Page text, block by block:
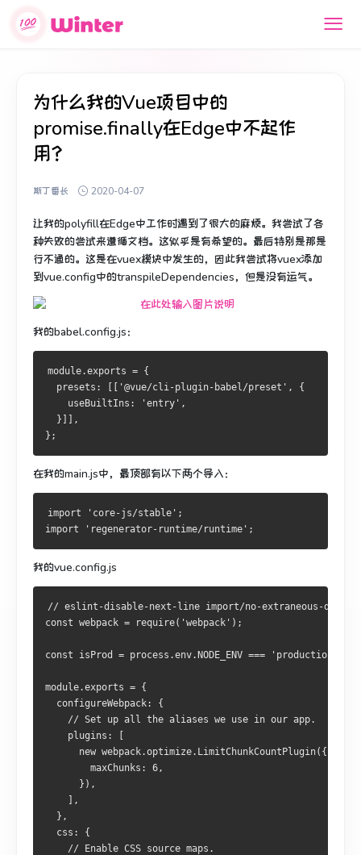
为什么我的Vue项目中的
promise.finally在Edge中不起作
用？
斯丁番长 2020-04-07
让我的polyfill在Edge中工作时遇到了很大的麻烦。 我尝试了各
种失败的尝试来遵循文档。 这似乎是有希望的。最后特别是那是
行不通的。 这是在vuex模块中发生的， 因此我尝试将vuex添加
到vue.config中的transpileDependencies，但是没有运气。
我的babel.config.js：
module.exports = {
  presets: [['@vue/cli-plugin-babel/preset', {
    useBuiltIns: 'entry',
  }]],
};
在我的main.js中，最顶部有以下两个导入：
import 'core-js/stable';
import 'regenerator-runtime/runtime';
我的vue.config.js
// eslint-disable-next-line import/no-extraneous-
const webpack = require('webpack');
const isProd = process.env.NODE_ENV === 'production';
module.exports = {
  configureWebpack: {
    // Set up all the aliases we use in our app.
    plugins: [
      new webpack.optimize.LimitChunkCountPlugin({
        maxChunks: 6,
      }),
    ],
  },
  css: {
    // Enable CSS source maps.